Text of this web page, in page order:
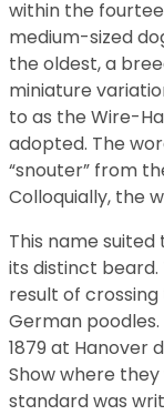
within the
medium-sized
the oldest, a
miniature
to as the Wire-
adopted. The
“snouter” from
Colloquially, the
This name
its distinct beard.
result of
German
1879 at Hanover
Show where
standard was